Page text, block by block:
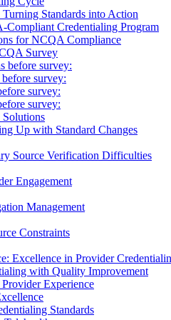
Standards into Action
Credentialing Program
for NCQA Compliance
Survey
before survey:
survey:
survey:
survey:
Solutions
Up with Standard Changes
Source Verification Difficulties
Engagement
Management
Constraints
Excellence in Provider
with Quality Improvement
Experience
Standards